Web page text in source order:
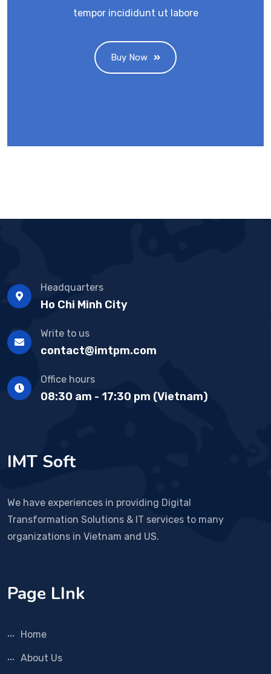
tempor incididunt ut labore
Buy Now
Headquarters
Ho Chi Minh City
Write to us
contact@imtpm.com
Office hours
08:30 am - 17:30 pm (Vietnam)
IMT Soft
We have experiences in providing Digital
Transformation Solutions & IT services to many
organizations in Vietnam and US.
Page LInk
Home
About Us